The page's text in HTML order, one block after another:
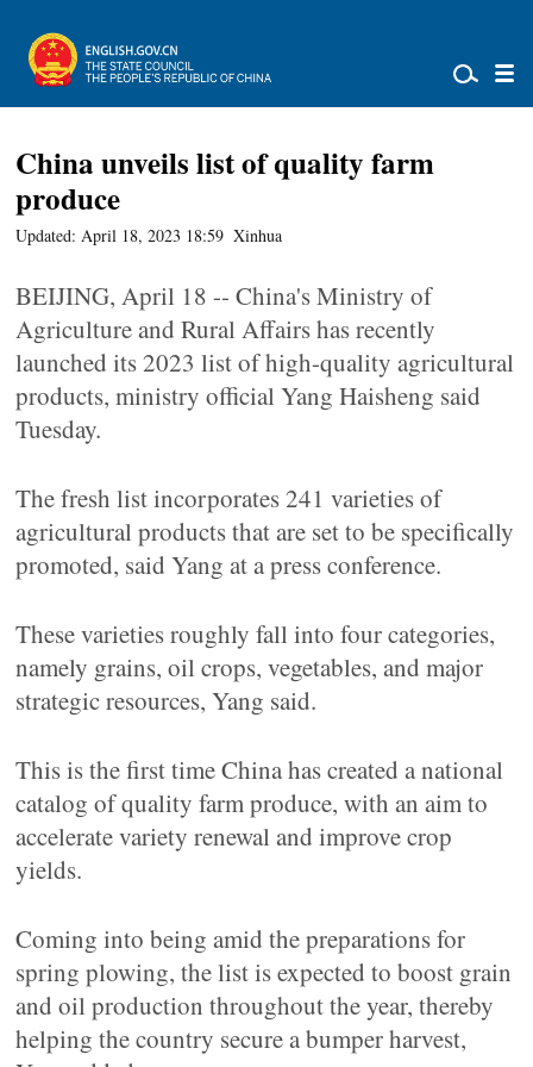
China unveils list of quality farm
produce
Updated: April 18, 2023 18:59 Xinhua
BEIJING, April 18 -- China's Ministry of
Agriculture and Rural Affairs has recently
launched its 2023 list of high-quality agricultural
products, ministry official Yang Haisheng said
Tuesday.
The fresh list incorporates 241 varieties of
agricultural products that are set to be specifically
promoted, said Yang at a press conference.
These varieties roughly fall into four categories,
namely grains, oil crops, vegetables, and major
strategic resources, Yang said.
This is the first time China has created a national
catalog of quality farm produce, with an aim to
accelerate variety renewal and improve crop
yields.
Coming into being amid the preparations for
spring plowing, the list is expected to boost grain
and oil production throughout the year, thereby
helping the country secure a bumper harvest,